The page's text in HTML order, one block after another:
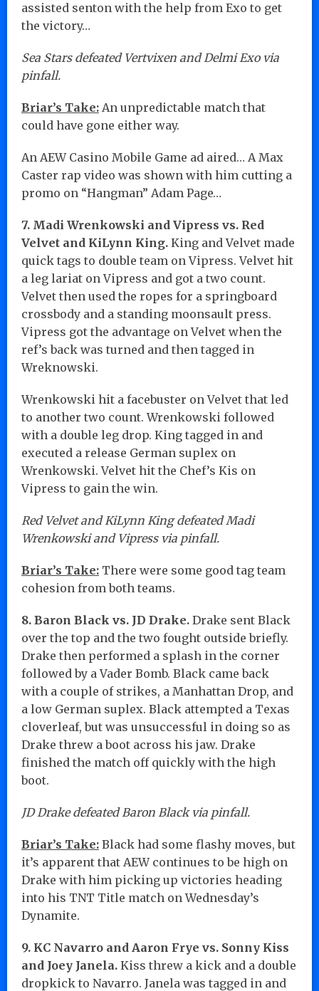
assisted senton with the help from Exo to get
the victory…
Sea Stars defeated Vertvixen and Delmi Exo via
pinfall.
Briar’s Take: An unpredictable match that
could have gone either way.
An AEW Casino Mobile Game ad aired… A Max
Caster rap video was shown with him cutting a
promo on “Hangman” Adam Page…
7. Madi Wrenkowski and Vipress vs. Red
Velvet and KiLynn King. King and Velvet made
quick tags to double team on Vipress. Velvet hit
a leg lariat on Vipress and got a two count.
Velvet then used the ropes for a springboard
crossbody and a standing moonsault press.
Vipress got the advantage on Velvet when the
ref’s back was turned and then tagged in
Wreknowski.
Wrenkowski hit a facebuster on Velvet that led
to another two count. Wrenkowski followed
with a double leg drop. King tagged in and
executed a release German suplex on
Wrenkowski. Velvet hit the Chef’s Kis on
Vipress to gain the win.
Red Velvet and KiLynn King defeated Madi
Wrenkowski and Vipress via pinfall.
Briar’s Take: There were some good tag team
cohesion from both teams.
8. Baron Black vs. JD Drake. Drake sent Black
over the top and the two fought outside briefly.
Drake then performed a splash in the corner
followed by a Vader Bomb. Black came back
with a couple of strikes, a Manhattan Drop, and
a low German suplex. Black attempted a Texas
cloverleaf, but was unsuccessful in doing so as
Drake threw a boot across his jaw. Drake
finished the match off quickly with the high
boot.
JD Drake defeated Baron Black via pinfall.
Briar’s Take: Black had some flashy moves, but
it’s apparent that AEW continues to be high on
Drake with him picking up victories heading
into his TNT Title match on Wednesday’s
Dynamite.
9. KC Navarro and Aaron Frye vs. Sonny Kiss
and Joey Janela. Kiss threw a kick and a double
dropkick to Navarro. Janela was tagged in and